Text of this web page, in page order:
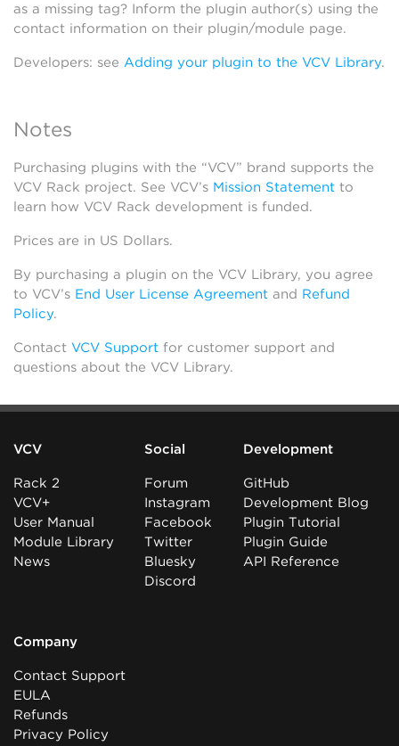
as a missing tag? Inform the plugin author(s) using the
contact information on their plugin/module page.
Developers: see Adding your plugin to the VCV Library.
Notes
Purchasing plugins with the “VCV” brand supports the
VCV Rack project. See VCV’s Mission Statement to
learn how VCV Rack development is funded.
Prices are in US Dollars.
By purchasing a plugin on the VCV Library, you agree
to VCV’s End User License Agreement and Refund
Policy.
Contact VCV Support for customer support and
questions about the VCV Library.
VCV
Rack 2
VCV+
User Manual
Module Library
News
Social
Forum
Instagram
Facebook
Twitter
Bluesky
Discord
Development
GitHub
Development Blog
Plugin Tutorial
Plugin Guide
API Reference
Company
Contact Support
EULA
Refunds
Privacy Policy